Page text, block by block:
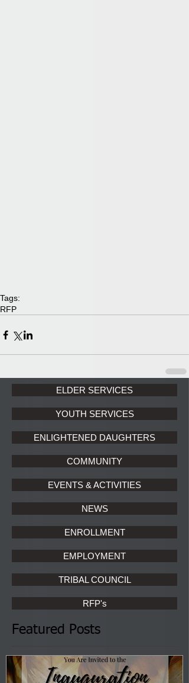
Tags:
RFP
ELDER SERVICES
YOUTH SERVICES
ENLIGHTENED DAUGHTERS
COMMUNITY
EVENTS & ACTIVITIES
NEWS
ENROLLMENT
EMPLOYMENT
TRIBAL COUNCIL
RFP's
Featured Posts